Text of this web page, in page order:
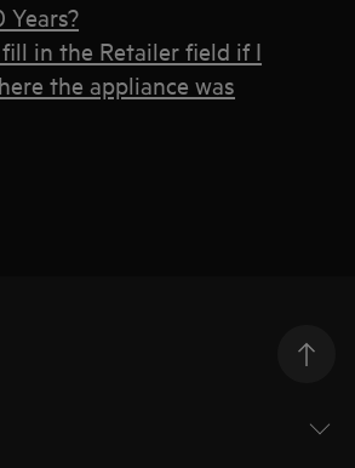
Years?
in the Retailer field if I
the appliance was